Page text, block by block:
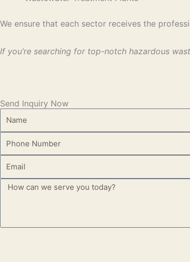
We ensure that each sector receives the
If you’re searching for top-notch hazardous
Send Inquiry Now
Name
Email
Message